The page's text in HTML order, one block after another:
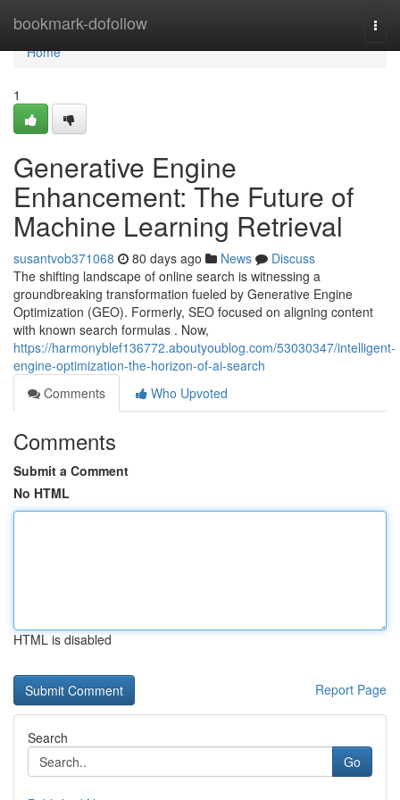
bookmark-dofollow
Home
Home
1
Generative Engine
Enhancement: The Future of
Machine Learning Retrieval
susantvob371068 80 days ago News
Discuss
The shifting landscape of online search is witnessing a
groundbreaking transformation fueled by Generative Engine
Optimization (GEO). Formerly, SEO focused on aligning content
with known search formulas . Now,
https://harmonyblef136772.aboutyoublog.com/53030347/intelligent-
engine-optimization-the-horizon-of-ai-search
Comments
Who Upvoted
Comments
Submit a Comment
No HTML
HTML is disabled
Report Page
Search
Go